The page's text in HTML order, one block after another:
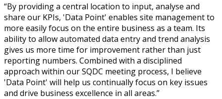
“By providing a central location to input, analyse and
share our KPIs, 'Data Point' enables site management to
more easily focus on the entire business as a team. Its
ability to allow automated data entry and trend analysis
gives us more time for improvement rather than just
reporting numbers. Combined with a disciplined
approach within our SQDC meeting process, I believe
'Data Point' will help us continually focus on key issues
and drive business excellence in all areas.”